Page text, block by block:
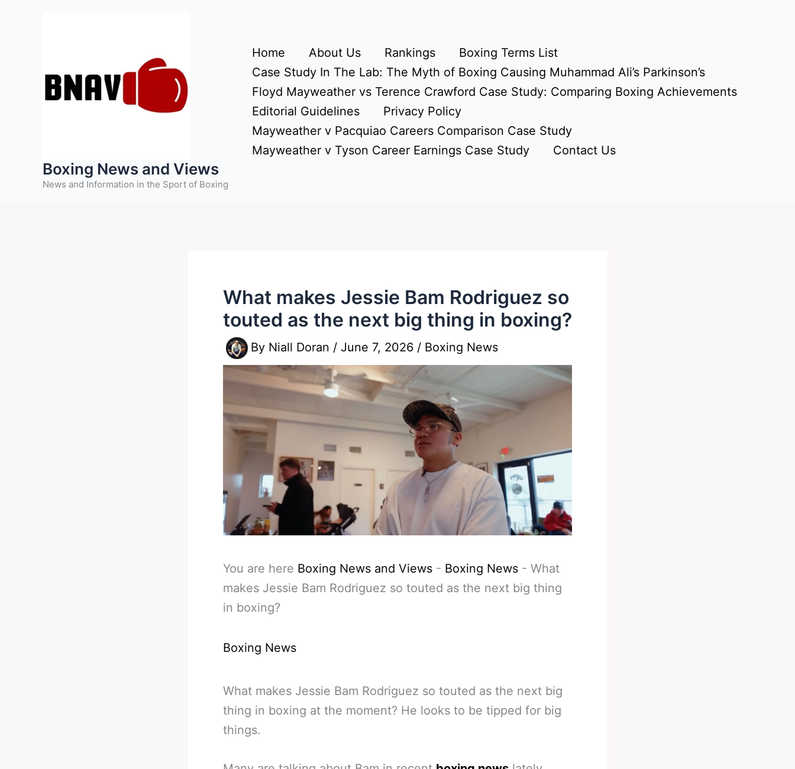
Boxing News and Views
News and Information in the Sport of Boxing
Home About Us Rankings
Boxing Terms List
Case Study In The Lab: The Myth of Boxing Causing Muhammad Ali’s Parkinson’s
Floyd Mayweather vs Terence Crawford Case Study: Comparing Boxing Achievements
Editorial Guidelines
Privacy Policy
Mayweather v Pacquiao Careers Comparison Case Study
Mayweather v Tyson Career Earnings Case Study
Contact Us
What makes Jessie Bam Rodriguez so
touted as the next big thing in boxing?
By Niall Doran / June 7, 2026 / Boxing News
You are here Boxing News and Views - Boxing News - What
makes Jessie Bam Rodriguez so touted as the next big thing
in boxing?
Boxing News
What makes Jessie Bam Rodriguez so touted as the next big
thing in boxing at the moment? He looks to be tipped for big
things.